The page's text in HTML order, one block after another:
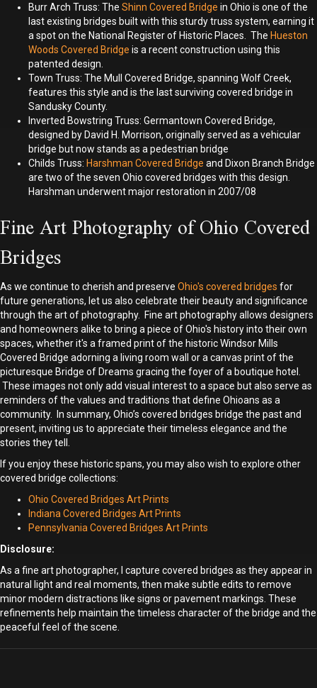
Burr Arch Truss: The Shinn Covered Bridge in Ohio is one of the
last existing bridges built with this sturdy truss system, earning it
a spot on the National Register of Historic Places. The Hueston
Woods Covered Bridge is a recent construction using this
patented design.
Town Truss: The Mull Covered Bridge, spanning Wolf Creek,
features this style and is the last surviving covered bridge in
Sandusky County.
Inverted Bowstring Truss: Germantown Covered Bridge,
designed by David H. Morrison, originally served as a vehicular
bridge but now stands as a pedestrian bridge
Childs Truss: Harshman Covered Bridge and Dixon Branch Bridge
are two of the seven Ohio covered bridges with this design.
Harshman underwent major restoration in 2007/08
Fine Art Photography of Ohio Covered
Bridges
As we continue to cherish and preserve Ohio's covered bridges for
future generations, let us also celebrate their beauty and significance
through the art of photography. Fine art photography allows designers
and homeowners alike to bring a piece of Ohio's history into their own
spaces, whether it's a framed print of the historic Windsor Mills
Covered Bridge adorning a living room wall or a canvas print of the
picturesque Bridge of Dreams gracing the foyer of a boutique hotel.
These images not only add visual interest to a space but also serve as
reminders of the values and traditions that define Ohioans as a
community. In summary, Ohio’s covered bridges bridge the past and
present, inviting us to appreciate their timeless elegance and the
stories they tell.
If you enjoy these historic spans, you may also wish to explore other
covered bridge collections:
Ohio Covered Bridges Art Prints
Indiana Covered Bridges Art Prints
Pennsylvania Covered Bridges Art Prints
Disclosure:
As a fine art photographer, I capture covered bridges as they appear in
natural light and real moments, then make subtle edits to remove
minor modern distractions like signs or pavement markings. These
refinements help maintain the timeless character of the bridge and the
peaceful feel of the scene.